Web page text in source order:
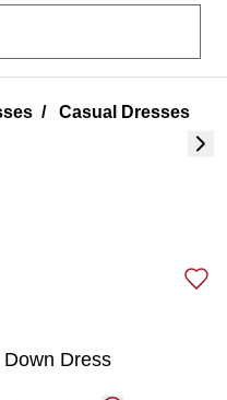
/ Casual Dresses
Dress